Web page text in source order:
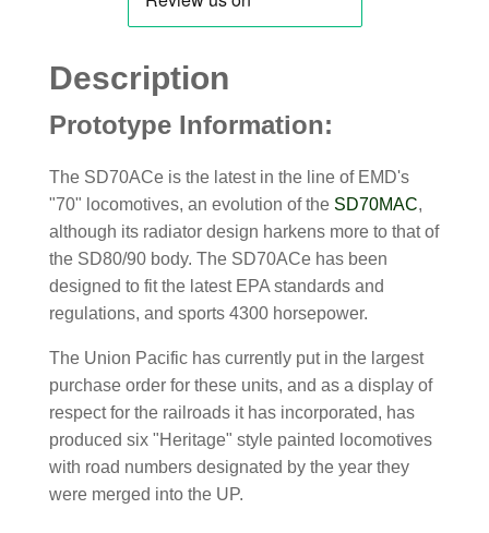
Description
Prototype Information:
The SD70ACe is the latest in the line of EMD's
"70" locomotives, an evolution of the SD70MAC,
although its radiator design harkens more to that of
the SD80/90 body. The SD70ACe has been
designed to fit the latest EPA standards and
regulations, and sports 4300 horsepower.
The Union Pacific has currently put in the largest
purchase order for these units, and as a display of
respect for the railroads it has incorporated, has
produced six "Heritage" style painted locomotives
with road numbers designated by the year they
were merged into the UP.